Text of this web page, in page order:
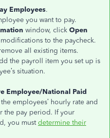
Employees.
you want to pay.
window, click Open
to the paycheck.
all existing items.
the payroll item you set up is
situation.
Employee/National Paid
employees’ hourly rate and
the pay period. If your
you mustdetermine their